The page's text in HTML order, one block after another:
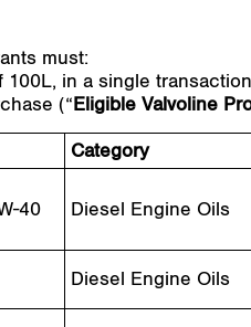
must:
100L, in a single
(“Eligible Valvoline
Category
40 Diesel Engine Oils
Diesel Engine Oils